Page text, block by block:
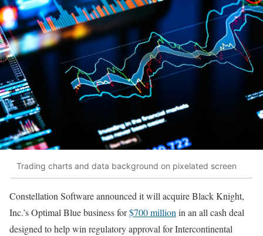
Trading charts and data background on pixelated screen
Constellation Software announced it will acquire Black Knight,
Inc.’s Optimal Blue business for$700 millionin an all cash deal
designed to help win regulatory approval for Intercontinental